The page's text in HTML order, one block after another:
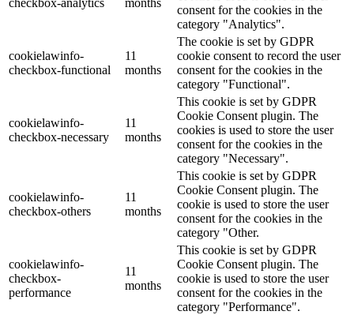
checkbox-analytics
months
consent for the cookies in the
category "Analytics".
cookielawinfo-
checkbox-functional
11
months
The cookie is set by GDPR
cookie consent to record the user
consent for the cookies in the
category "Functional".
cookielawinfo-
checkbox-necessary
11
months
This cookie is set by GDPR
Cookie Consent plugin. The
cookies is used to store the user
consent for the cookies in the
category "Necessary".
cookielawinfo-
checkbox-others
11
months
This cookie is set by GDPR
Cookie Consent plugin. The
cookie is used to store the user
consent for the cookies in the
category "Other.
cookielawinfo-
checkbox-
performance
11
months
This cookie is set by GDPR
Cookie Consent plugin. The
cookie is used to store the user
consent for the cookies in the
category "Performance".